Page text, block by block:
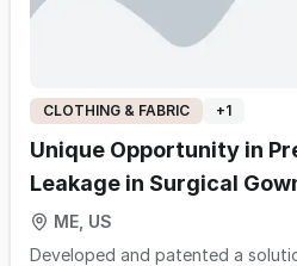
CLOTHING & FABRIC +1
Unique Opportunity in
Leakage in Surgical
ME, US
Developed and patented a